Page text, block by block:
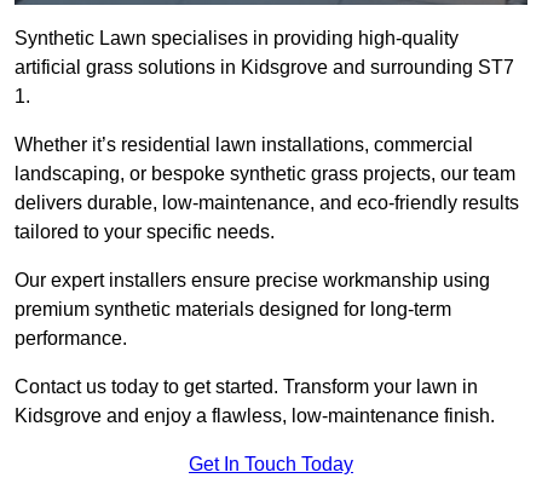
Synthetic Lawn specialises in providing high-quality
artificial grass solutions in Kidsgrove and surrounding ST7
1.
Whether it’s residential lawn installations, commercial
landscaping, or bespoke synthetic grass projects, our team
delivers durable, low-maintenance, and eco-friendly results
tailored to your specific needs.
Our expert installers ensure precise workmanship using
premium synthetic materials designed for long-term
performance.
Contact us today to get started. Transform your lawn in
Kidsgrove and enjoy a flawless, low-maintenance finish.
Get In Touch Today